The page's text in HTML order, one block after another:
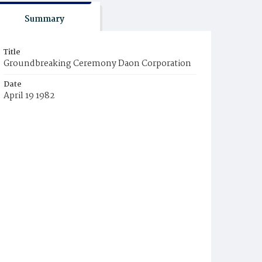
Summary
Title
Groundbreaking Ceremony Daon Corporation
Date
April 19 1982